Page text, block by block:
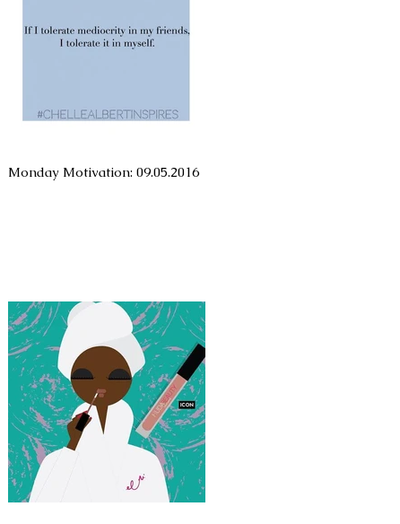
Monday Motivation: 09.05.2016